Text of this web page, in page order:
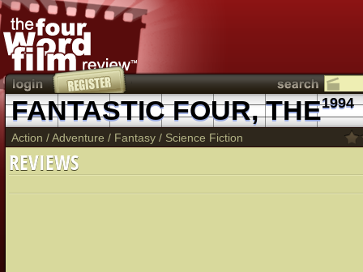
FANTASTIC FOUR, THE1994
Action /Adventure / Fantasy / Science Fiction
REVIEWS